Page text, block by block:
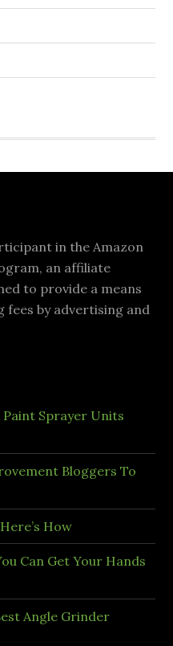
in the Amazon
an affiliate
to provide a means
by advertising and
Paint Sprayer Units
Bloggers To
How
Can Get Your Hands
Angle Grinder